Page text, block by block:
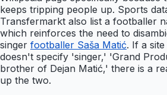
keeps tripping people up. Sports
Transfermarkt also list a footballer
which reinforces the need to
singer footballer Saša Matić. If a
doesn't specify 'singer,' 'Grand
brother of Dejan Matić,' there is a
up the two.